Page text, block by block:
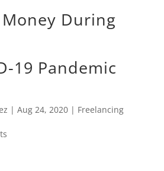
During
19 Pandemic
| Aug 24, 2020| Freelancing